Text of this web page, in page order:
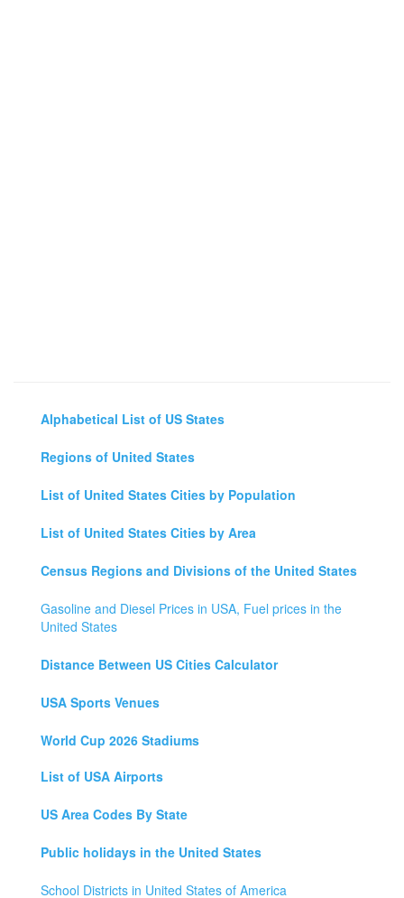
Alphabetical List of US States
Regions of United States
List of United States Cities by Population
List of United States Cities by Area
Census Regions and Divisions of the United States
Gasoline and Diesel Prices in USA, Fuel prices in the
United States
Distance Between US Cities Calculator
USA Sports Venues
World Cup 2026 Stadiums
List of USA Airports
US Area Codes By State
Public holidays in the United States
School Districts in United States of America